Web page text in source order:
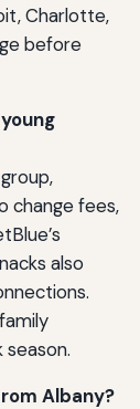
Charlotte,
before
change fees,
also
Albany?